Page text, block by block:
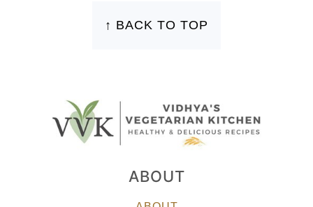
↑ BACK TO TOP
ABOUT